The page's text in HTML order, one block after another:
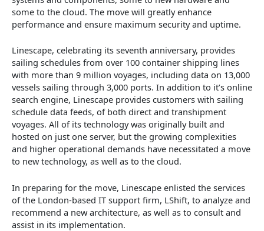
some to the cloud. The move will greatly enhance
performance and ensure maximum security and uptime.
Linescape, celebrating its seventh anniversary, provides
sailing schedules from over 100 container shipping lines
with more than 9 million voyages, including data on 13,000
vessels sailing through 3,000 ports. In addition to it’s online
search engine, Linescape provides customers with sailing
schedule data feeds, of both direct and transhipment
voyages. All of its technology was originally built and
hosted on just one server, but the growing complexities
and higher operational demands have necessitated a move
to new technology, as well as to the cloud.
In preparing for the move, Linescape enlisted the services
of the London-based IT support firm, LShift, to analyze and
recommend a new architecture, as well as to consult and
assist in its implementation.